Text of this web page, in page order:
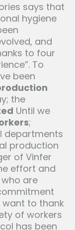
says that
hygiene
and
to four
To
been
the
Until we
;
departments
production
of Vinfer
effort and
are
want to thank
of workers
has been